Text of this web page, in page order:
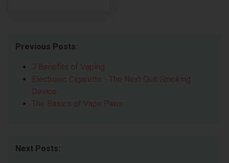
Previous Posts:
7 Benefits of Vaping
Electronic Cigarette - The Next Quit Smoking
Device
The Basics of Vape Pens
Next Posts: